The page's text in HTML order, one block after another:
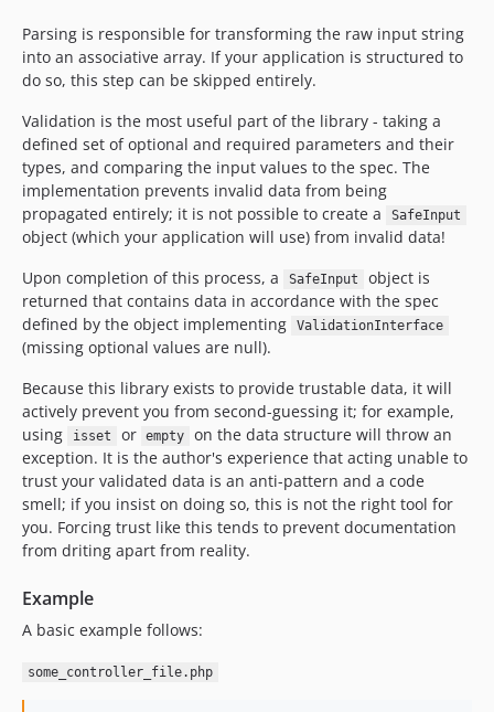
Parsing is responsible for transforming the raw input string
into an associative array. If your application is structured to
do so, this step can be skipped entirely.
Validation is the most useful part of the library - taking a
defined set of optional and required parameters and their
types, and comparing the input values to the spec. The
implementation prevents invalid data from being
propagated entirely; it is not possible to create a
SafeInput
object (which your application will use) from invalid data!
Upon completion of this process, a
SafeInput
object is
returned that contains data in accordance with the spec
defined by the object implementing
ValidationInterface
(missing optional values are null).
Because this library exists to provide trustable data, it will
actively prevent you from second-guessing it; for example,
using
isset or empty
on the data structure will throw an
exception. It is the author's experience that acting unable to
trust your validated data is an anti-pattern and a code
smell; if you insist on doing so, this is not the right tool for
you. Forcing trust like this tends to prevent documentation
from driting apart from reality.
Example
A basic example follows:
some_controller_file.php